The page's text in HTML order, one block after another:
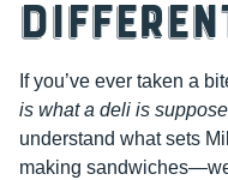
If you’ve ever taken a
is what a deli is
understand what sets
making